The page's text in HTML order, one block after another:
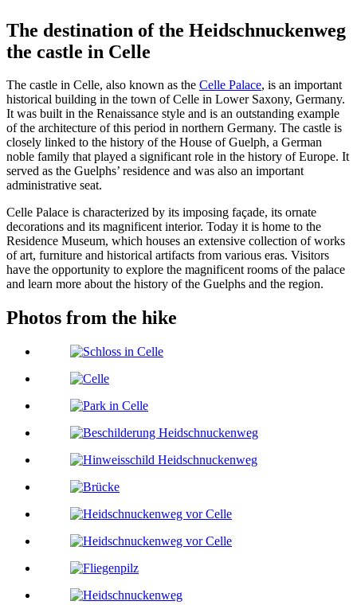
The destination of the Heidschnuckenweg
the castle in Celle
The castle in Celle, also known as the Celle Palace, is an important
historical building in the town of Celle in Lower Saxony, Germany.
It was built in the Renaissance style and is an outstanding example
of the architecture of this period in northern Germany. The castle is
closely linked to the history of the House of Guelph, a German
noble family that played a significant role in the history of Europe. It
served as the Guelphs’ residence and was also an important
administrative seat.
Celle Palace is characterized by its imposing façade, its ornate
decorations and its magnificent interior. Today it is home to the
Residence Museum, which houses an extensive collection of works
of art, furniture and historical artifacts from various eras. Visitors
have the opportunity to explore the magnificent rooms of the palace
and learn more about the history of the Guelphs and the region.
Photos from the hike